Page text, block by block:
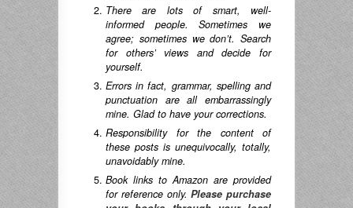
There are lots of smart, well-
informed people. Sometimes we
agree; sometimes we don’t. Search
for others’ views and decide for
yourself.
Errors in fact, grammar, spelling and
punctuation are all embarrassingly
mine. Glad to have your corrections.
Responsibility for the content of
these posts is unequivocally, totally,
unavoidably mine.
Book links to Amazon are provided
for reference only.Please purchase